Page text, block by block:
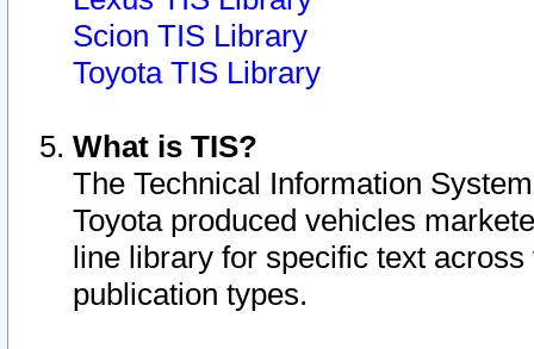
Scion TIS Library
Toyota TIS Library
What is TIS?
The Technical Information
Toyota produced vehicles
line library for specific text
publication types.